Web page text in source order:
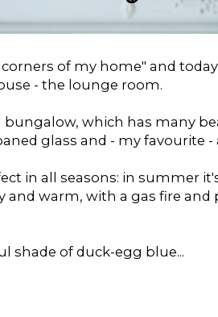
of my home" and
- the lounge room.
bungalow, which has many
glass and - my favourite
in all seasons: in summer
and warm, with a gas fire
shade of duck-egg blue...